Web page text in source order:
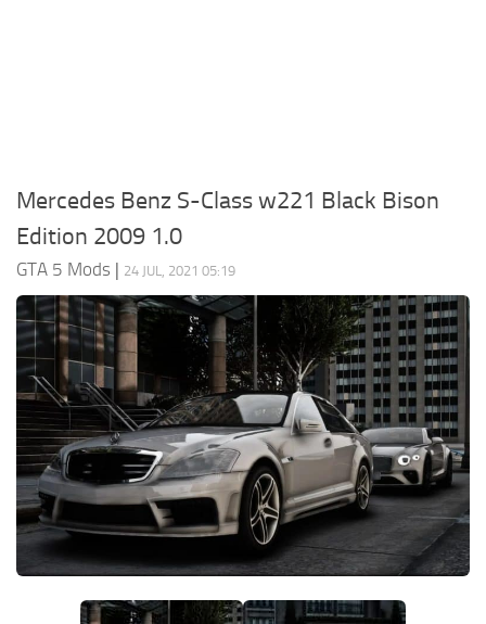
Mercedes Benz S-Class w221 Black Bison
Edition 2009 1.0
GTA 5 Mods | 24 JUL, 2021 05:19